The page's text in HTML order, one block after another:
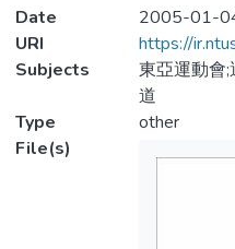
Date
2005-01-
URI
https://
Subjects
東亞運動會
道
Type
other
File(s)